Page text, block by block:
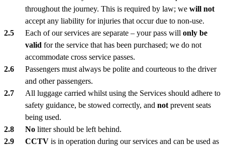
throughout the journey. This is required by law; we will not
accept any liability for injuries that occur due to non-use.
Each of our services are separate – your pass will only be
valid for the service that has been purchased; we do not
accommodate cross service passes.
Passengers must always be polite and courteous to the driver
and other passengers.
All luggage carried whilst using the Services should adhere to
safety guidance, be stowed correctly, and not prevent seats
being used.
No litter should be left behind.
CCTV is in operation during our services and can be used as